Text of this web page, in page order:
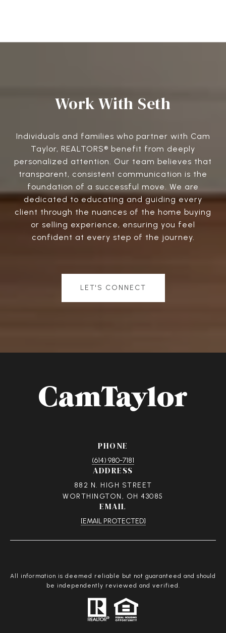
Work With Seth
Individuals and families who partner with Cam
Taylor, REALTORS® benefit from deeply
personalized attention. Our team believes that
transparent, consistent communication is the
foundation of a successful move. We are
dedicated to educating and guiding every
client through the nuances of the home buying
or selling experience, ensuring you feel
confident at every step of the journey.
LET'S CONNECT
PHONE
(614) 980-7181
ADDRESS
882 N. HIGH STREET
WORTHINGTON, OH 43085
EMAIL
[EMAIL PROTECTED]
All information is deemed reliable but not guaranteed and should
be independently reviewed and verified.